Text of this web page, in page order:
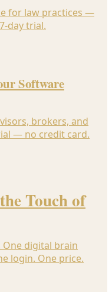
for law practices —
day trial.
Software
brokers, and
— no credit card.
Touch of
One digital brain
login. One price.